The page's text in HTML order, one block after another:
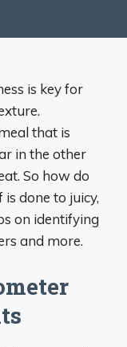
is key for
that is
in the other
So how do
done to juicy,
on identifying
and more.